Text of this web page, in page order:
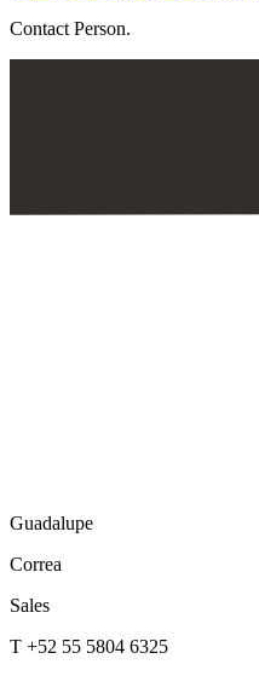
Contact Person.
Guadalupe
Correa
Sales
T +52 55 5804 6325